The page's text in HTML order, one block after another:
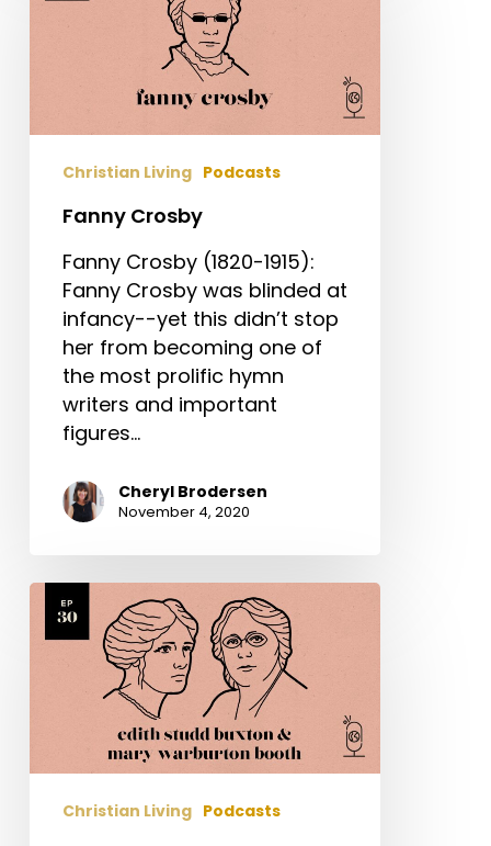
Christian Living Podcasts
Fanny Crosby
Fanny Crosby (1820-1915):
Fanny Crosby was blinded at
infancy--yet this didn’t stop
her from becoming one of
the most prolific hymn
writers and important
figures…
Cheryl Brodersen
November 4, 2020
Edith
Studd
Warburton
Christian Living Podcasts